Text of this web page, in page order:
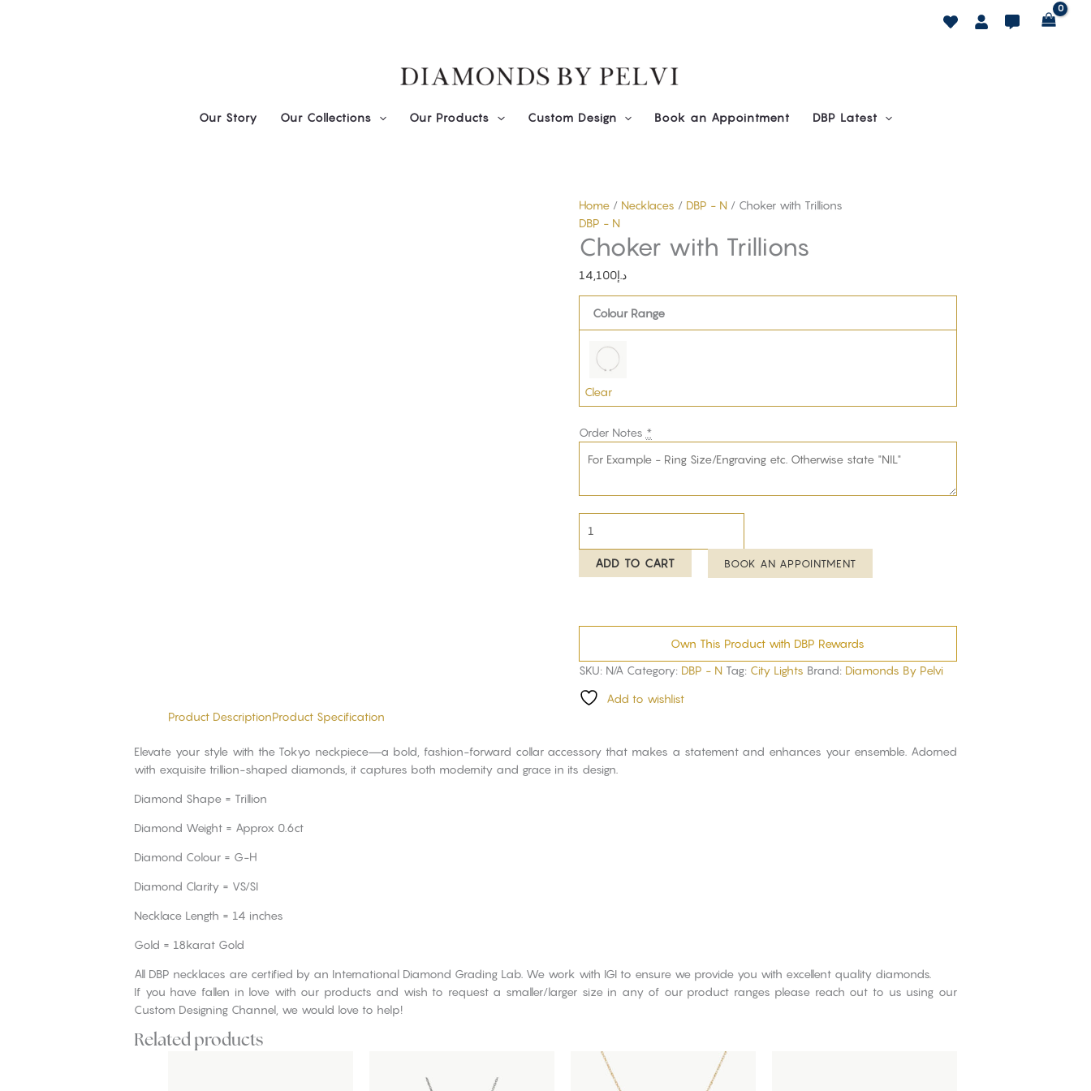
Our Story Our Collections Our Products Custom Design Book an Appointment DBP Latest
Home/ Necklaces / DBP - N/ Choker with Trillions
DBP - N
Choker with Trillions
د.إ14,100
Colour Range
Clear
Order Notes *
quantity
ADD TO CART BOOK AN APPOINTMENT
Own This Product with DBP Rewards
SKU: N/A Category: DBP - N Tag: City Lights Brand: Diamonds By Pelvi
Add to wishlist
Product DescriptionProduct Specification
Elevate your style with the Tokyo neckpiece—a bold, fashion-forward collar accessory that makes a statement and enhances your ensemble. Adorned
with exquisite trillion-shaped diamonds, it captures both modernity and grace in its design.
Diamond Shape = Trillion
Diamond Weight = Approx 0.6ct
Diamond Colour = G-H
Diamond Clarity = VS/SI
Necklace Length = 14 inches
Gold = 18karat Gold
All DBP necklaces are certified by an International Diamond Grading Lab. We work with IGI to ensure we provide you with excellent quality diamonds.
If you have fallen in love with our products and wish to request a smaller/larger size in any of our product ranges please reach out to us using our
Custom Designing Channel, we would love to help!
Related products